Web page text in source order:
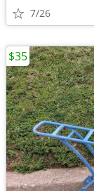
7/26
$35